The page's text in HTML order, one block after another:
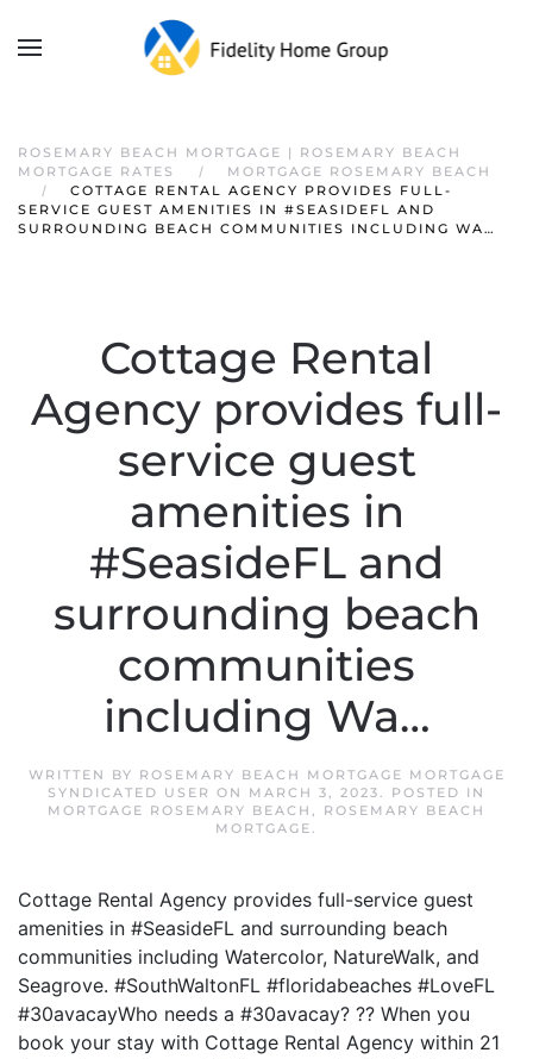
ROSEMARY BEACH MORTGAGE | ROSEMARY BEACH
MORTGAGE RATES
MORTGAGE ROSEMARY BEACH
COTTAGE RENTAL AGENCY PROVIDES FULL-
SERVICE GUEST AMENITIES IN #SEASIDEFL AND
SURROUNDING BEACH COMMUNITIES INCLUDING WA…
Cottage Rental
Agency provides full-
service guest
amenities in
#SeasideFL and
surrounding beach
communities
including Wa…
WRITTEN BY ROSEMARY BEACH MORTGAGE MORTGAGE
SYNDICATED USER ON MARCH 3, 2023. POSTED IN
MORTGAGE ROSEMARY BEACH , ROSEMARY BEACH
MORTGAGE.
Cottage Rental Agency provides full-service guest
amenities in #SeasideFL and surrounding beach
communities including Watercolor, NatureWalk, and
Seagrove. #SouthWaltonFL #floridabeaches #LoveFL
#30avacayWho needs a #30avacay? ?? When you
book your stay with Cottage Rental Agency within 21